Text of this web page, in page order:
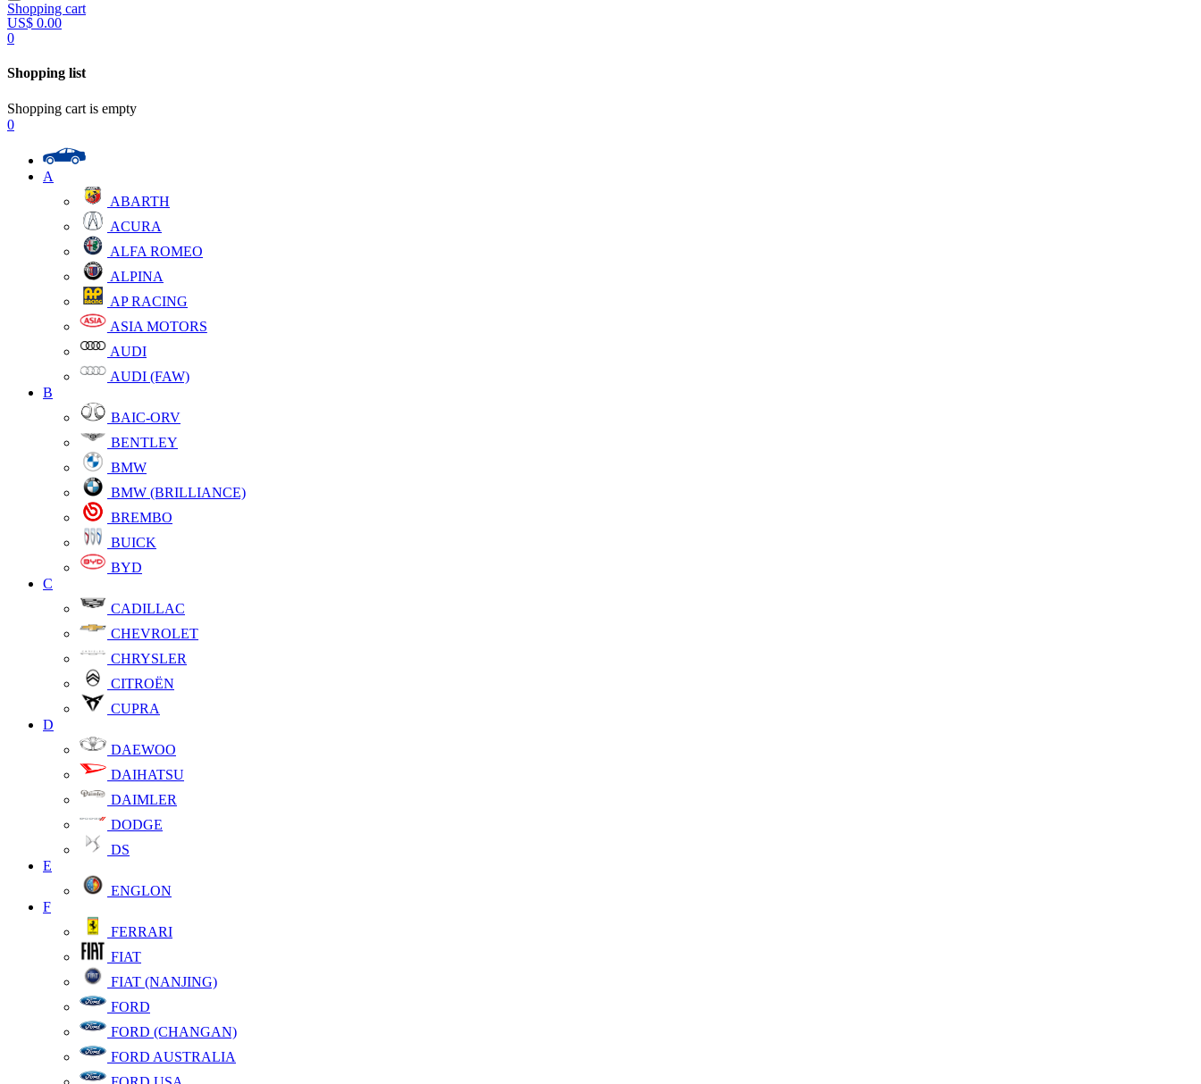
Shopping cart
US$ 0.00
0
Shopping list
Shopping cart is empty
0
A
ABARTH
ACURA
ALFA ROMEO
ALPINA
AP RACING
ASIA MOTORS
AUDI
AUDI (FAW)
B
BAIC-ORV
BENTLEY
BMW
BMW (BRILLIANCE)
BREMBO
BUICK
BYD
C
CADILLAC
CHEVROLET
CHRYSLER
CITROËN
CUPRA
D
DAEWOO
DAIHATSU
DAIMLER
DODGE
DS
E
ENGLON
F
FERRARI
FIAT
FIAT (NANJING)
FORD
FORD (CHANGAN)
FORD AUSTRALIA